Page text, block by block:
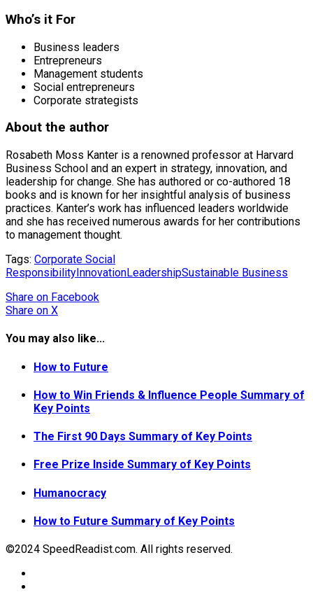
Who’s it For
Business leaders
Entrepreneurs
Management students
Social entrepreneurs
Corporate strategists
About the author
Rosabeth Moss Kanter is a renowned professor at Harvard
Business School and an expert in strategy, innovation, and
leadership for change. She has authored or co-authored 18
books and is known for her insightful analysis of business
practices. Kanter’s work has influenced leaders worldwide
and she has received numerous awards for her contributions
to management thought.
Tags: Corporate Social
ResponsibilityInnovationLeadershipSustainable Business
Share on Facebook
Share on X
You may also like...
How to Future
How to Win Friends & Influence People Summary of
Key Points
The First 90 Days Summary of Key Points
Free Prize Inside Summary of Key Points
Humanocracy
How to Future Summary of Key Points
©2024 SpeedReadist.com. All rights reserved.